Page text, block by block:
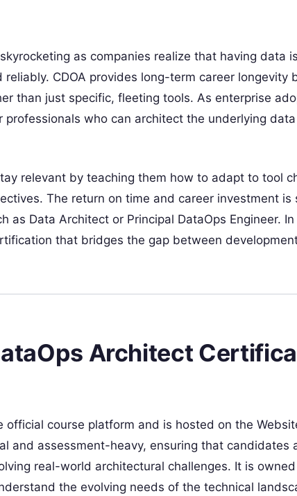
as companies realize that having data
CDOA provides long-term career longevity
than just specific, fleeting tools. As enterprise
who can architect the underlying
relevant by teaching them how to adapt to tool
The return on time and career investment is
as Data Architect or Principal DataOps Engineer.
that bridges the gap between
Architect
official course platform and is hosted on the
and assessment-heavy, ensuring that candidates
real-world architectural challenges. It is
the evolving needs of the technical